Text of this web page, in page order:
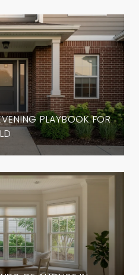
PLAYBOOK FOR